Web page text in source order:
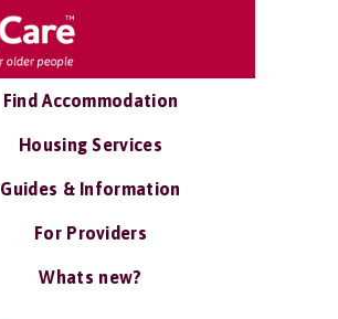
Find Accommodation
Housing Services
Guides & Information
For Providers
Whats new?